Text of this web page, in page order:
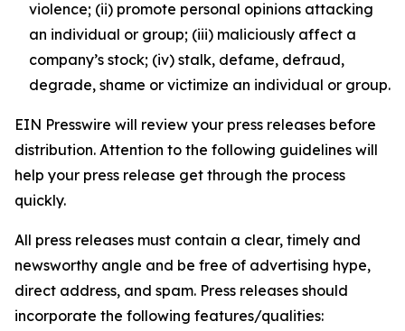
violence; (ii) promote personal opinions attacking
an individual or group; (iii) maliciously affect a
company’s stock; (iv) stalk, defame, defraud,
degrade, shame or victimize an individual or group.
EIN Presswire will review your press releases before
distribution. Attention to the following guidelines will
help your press release get through the process
quickly.
All press releases must contain a clear, timely and
newsworthy angle and be free of advertising hype,
direct address, and spam. Press releases should
incorporate the following features/qualities: